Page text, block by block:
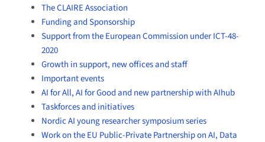
The CLAIRE Association
Funding and Sponsorship
Support from the European Commission under ICT-48-
2020
Growth in support, new offices and staff
Important events
AI for All, AI for Good and new partnership with AIhub
Taskforces and initiatives
Nordic AI young researcher symposium series
Work on the EU Public-Private Partnership on AI, Data